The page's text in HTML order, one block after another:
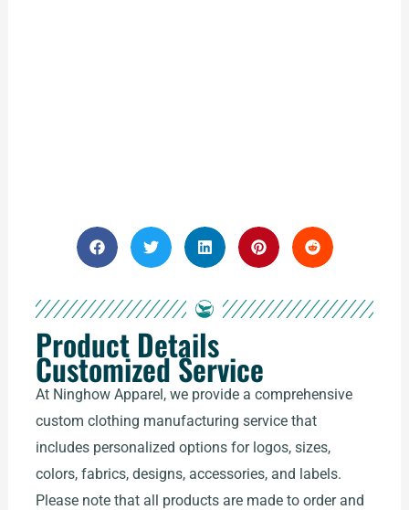
Product Details
Customized Service
At Ninghow Apparel, we provide a comprehensive
custom clothing manufacturing service that
includes personalized options for logos, sizes,
colors, fabrics, designs, accessories, and labels.
Please note that all products are made to order and